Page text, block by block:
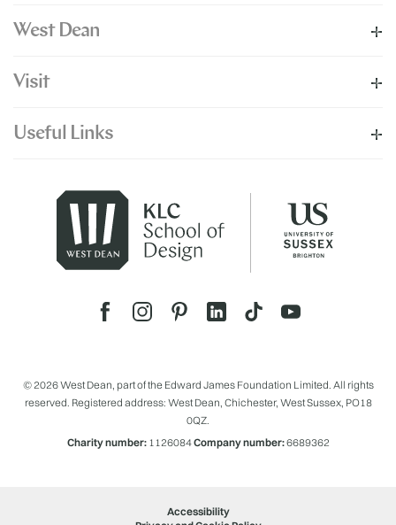
West Dean
Visit
Useful Links
© 2026 West Dean, part of the Edward James Foundation Limited. All rights
reserved. Registered address: West Dean, Chichester, West Sussex, PO18
0QZ.
Charity number:1126084Company number:6689362
Accessibility